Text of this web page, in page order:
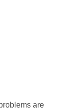
are